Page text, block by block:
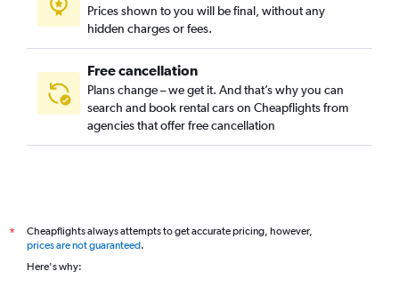
Prices shown to you will be final, without any
hidden charges or fees.
Free cancellation
Plans change – we get it. And that’s why you can
search and book rental cars on Cheapflights from
agencies that offer free cancellation
*
Cheapflights always attempts to get accurate pricing, however,
prices are not guaranteed.
Here's why: